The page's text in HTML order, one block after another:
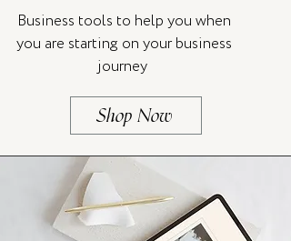
Business tools to help you when
you are starting on your business
journey
Shop Now